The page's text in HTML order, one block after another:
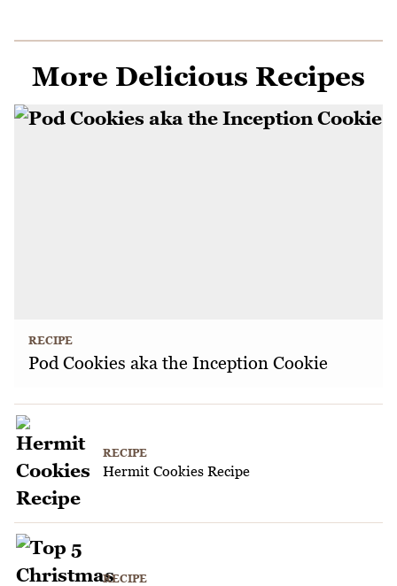
More Delicious Recipes
RECIPE
Pod Cookies aka the Inception Cookie
RECIPE
Hermit Cookies Recipe
RECIPE